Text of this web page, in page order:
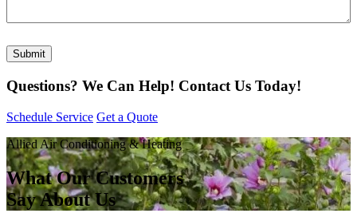
Submit
Questions? We Can Help! Contact Us Today!
Schedule Service Get a Quote
Allied Air Conditioning & Heating
What Our Customers
Say About Us